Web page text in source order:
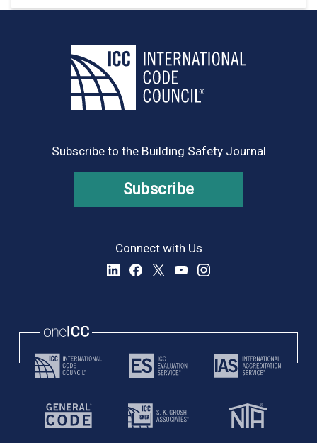
Subscribe to the Building Safety Journal
Subscribe
Connect with Us